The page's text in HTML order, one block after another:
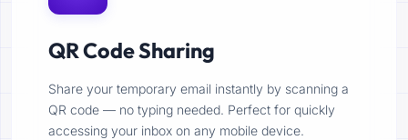
QR Code Sharing
Share your temporary email instantly by scanning a
QR code — no typing needed. Perfect for quickly
accessing your inbox on any mobile device.